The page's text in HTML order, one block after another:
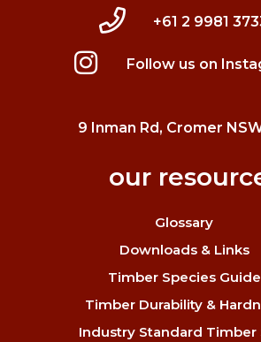
+61 2 9981
Follow us on
9 Inman Rd, Cromer
our
Glossary
Downloads & Links
Timber Species Guide
Timber Durability &
Industry Standard Timber